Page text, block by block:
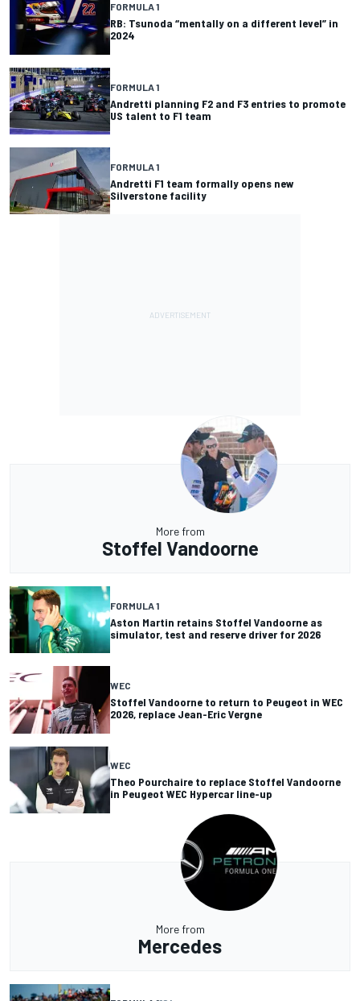
FORMULA 1
RB: Tsunoda “mentally on a different level” in
2024
FORMULA 1
Andretti planning F2 and F3 entries to promote
US talent to F1 team
FORMULA 1
Andretti F1 team formally opens new
Silverstone facility
More from
Stoffel Vandoorne
FORMULA 1
Aston Martin retains Stoffel Vandoorne as
simulator, test and reserve driver for 2026
WEC
Stoffel Vandoorne to return to Peugeot in WEC
2026, replace Jean-Eric Vergne
WEC
Theo Pourchaire to replace Stoffel Vandoorne
in Peugeot WEC Hypercar line-up
More from
Mercedes